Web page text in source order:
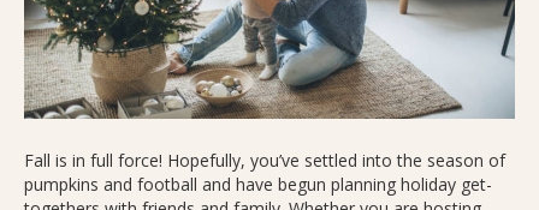
Fall is in full force! Hopefully, you’ve settled into the season of
pumpkins and football and have begun planning holiday get-